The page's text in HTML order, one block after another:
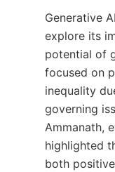
Generative
explore its
potential of
focused on
inequality
governing
Ammanath,
highlighted
both